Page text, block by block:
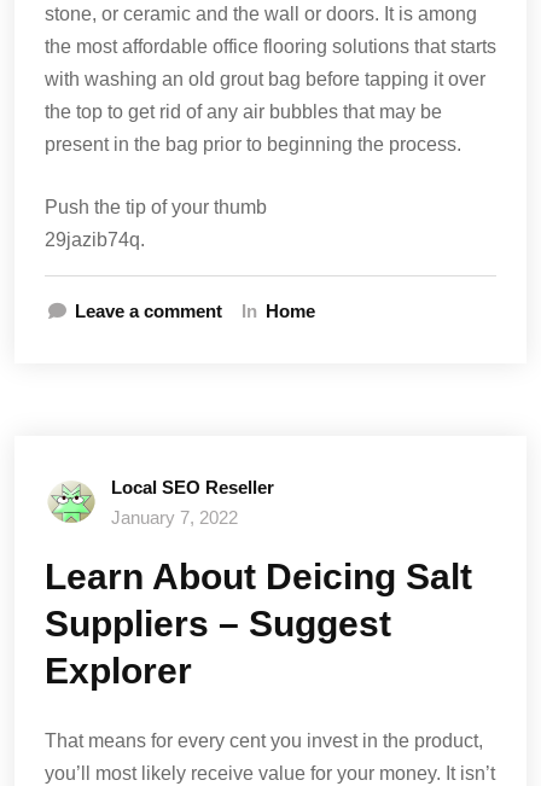
stone, or ceramic and the wall or doors. It is among
the most affordable office flooring solutions that starts
with washing an old grout bag before tapping it over
the top to get rid of any air bubbles that may be
present in the bag prior to beginning the process.
Push the tip of your thumb
29jazib74q.
Leave a comment In Home
Local SEO Reseller
January 7, 2022
Learn About Deicing Salt
Suppliers – Suggest
Explorer
That means for every cent you invest in the product,
you’ll most likely receive value for your money. It isn’t